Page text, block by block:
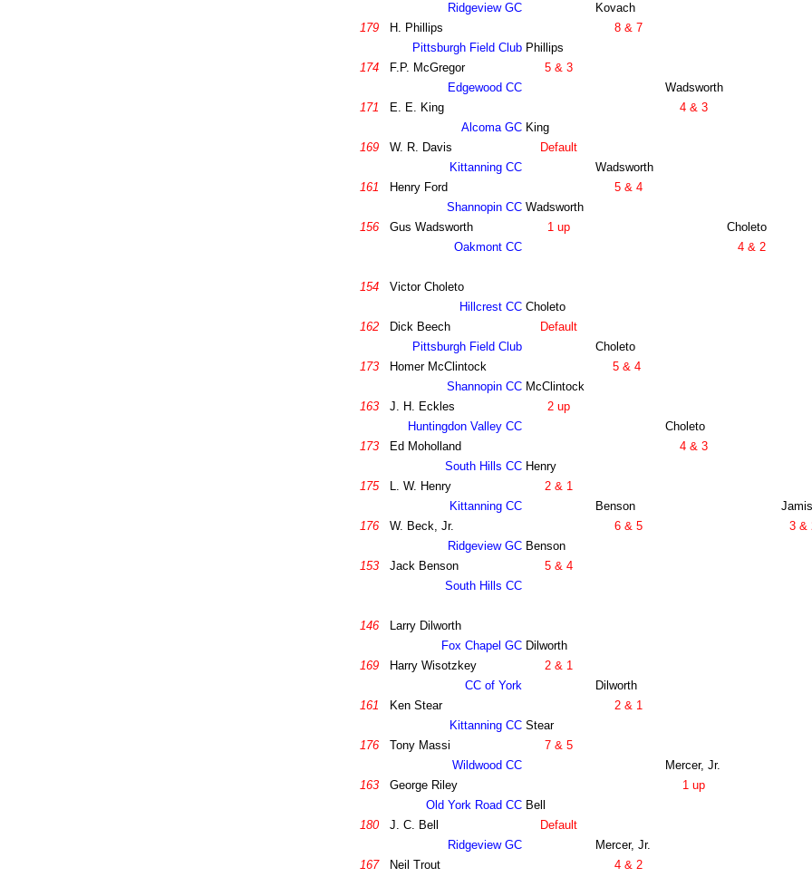
Ridgeview GC
Kovach
179
H. Phillips
8 & 7
Pittsburgh Field Club Phillips
174
F.P. McGregor
5 & 3
Edgewood CC
Wadsworth
171
E. E. King
4 & 3
Alcoma GC King
169
W. R. Davis
Default
Kittanning CC
Wadsworth
161
Henry Ford
5 & 4
Shannopin CC Wadsworth
156
Gus Wadsworth 1 up
Choleto
Oakmont CC
4 & 2
154
Victor Choleto
Hillcrest CC Choleto
162
Dick Beech
Default
Pittsburgh Field Club
Choleto
173
Homer McClintock
5 & 4
Shannopin CC McClintock
163
J. H. Eckles
2 up
Huntingdon Valley CC
Choleto
173
Ed Moholland
4 & 3
South Hills CC Henry
175
L. W. Henry
2 & 1
Kittanning CC
Benson
176
W. Beck, Jr. 6 & 5
3 &
Ridgeview GC Benson
153
Jack Benson
5 & 4
South Hills CC
146
Larry Dilworth
Fox Chapel GC Dilworth
169
Harry Wisotzkey
2 & 1
CC of York
Dilworth
161
Ken Stear
2 & 1
Kittanning CC Stear
176
Tony Massi
7 & 5
Wildwood CC
Mercer, Jr.
163
George Riley
1 up
Old York Road CC Bell
180
J. C. Bell
Default
Ridgeview GC
Mercer, Jr.
167
Neil Trout
4 & 2